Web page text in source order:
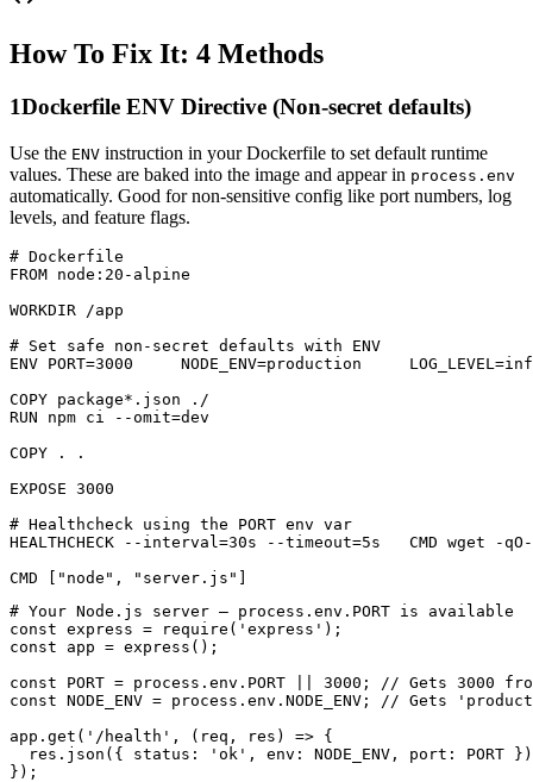
How To Fix It: 4 Methods
1Dockerfile ENV Directive (Non-secret defaults)
Use the ENV instruction in your Dockerfile to set default runtime
values. These are baked into the image and appear in process.env
automatically. Good for non-sensitive config like port numbers, log
levels, and feature flags.
# Dockerfile
FROM node:20-alpine
WORKDIR /app
# Set safe non-secret defaults with ENV
ENV PORT=3000     NODE_ENV=production
COPY package*.json ./
RUN npm ci --omit=dev
COPY . .
EXPOSE 3000
# Healthcheck using the PORT env var
HEALTHCHECK --interval=30s --timeout=5s   CMD
CMD ["node", "server.js"]
# Your Node.js server — process.env.PORT is available
const express = require('express');
const app = express();
const PORT = process.env.PORT || 3000; // Gets 3000
const NODE_ENV = process.env.NODE_ENV; // Gets
app.get('/health', (req, res) => {
res.json({ status: 'ok', env: NODE_ENV, port: PORT
});